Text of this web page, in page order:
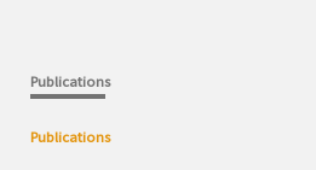
Publications
Publications